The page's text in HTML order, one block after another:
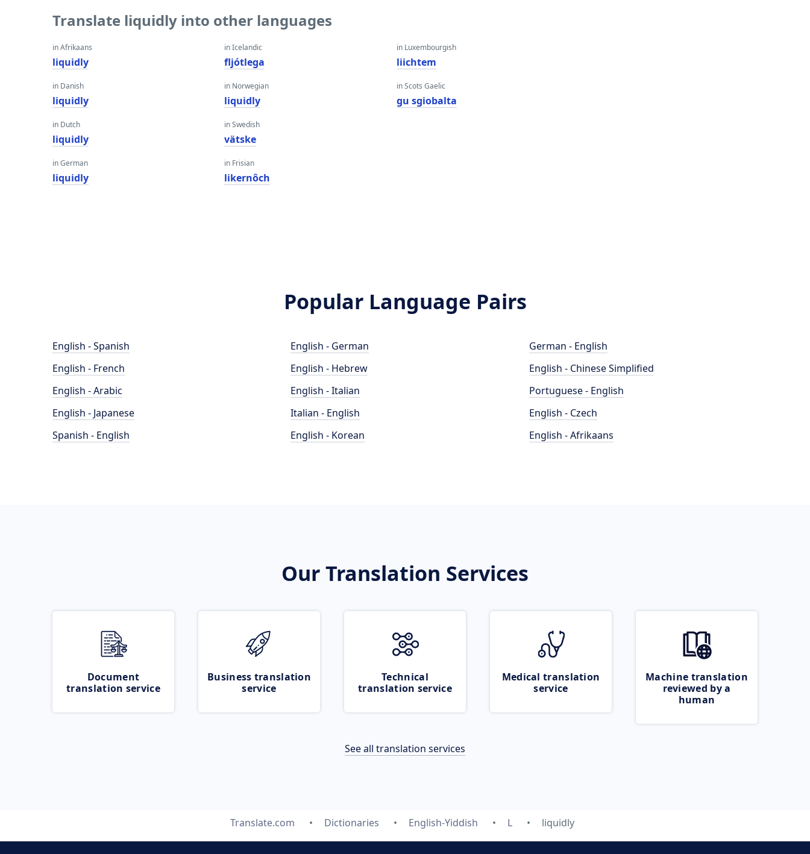
Translate liquidly into other languages
in Afrikaans
liquidly
in Danish
liquidly
in Dutch
liquidly
in German
liquidly
in Icelandic
fljótlega
in Norwegian
liquidly
in Swedish
vätske
in Frisian
likernôch
in Luxembourgish
liichtem
in Scots Gaelic
gu sgiobalta
Popular Language Pairs
English - Spanish
English - French
English - Arabic
English - Japanese
Spanish - English
English - German
English - Hebrew
English - Italian
Italian - English
English - Korean
German - English
English - Chinese Simplified
Portuguese - English
English - Czech
English - Afrikaans
Our Translation Services
Document
translation service
Business translation
service
Technical
translation service
Medical translation
service
Machine translation
reviewed by a
human
See all translation services
Translate.com Dictionaries English-Yiddish L liquidly